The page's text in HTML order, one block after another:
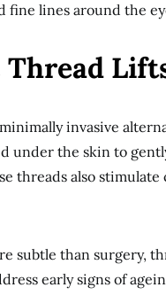
fine lines around the
Thread
invasive
under the skin to
threads also
subtle than surgery,
early signs of